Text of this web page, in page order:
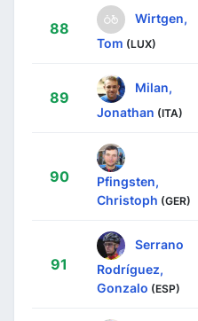
88
Wirtgen,
Tom (LUX)
89
Milan,
Jonathan (ITA)
90
Pfingsten,
Christoph (GER)
91
Serrano
Rodríguez,
Gonzalo (ESP)